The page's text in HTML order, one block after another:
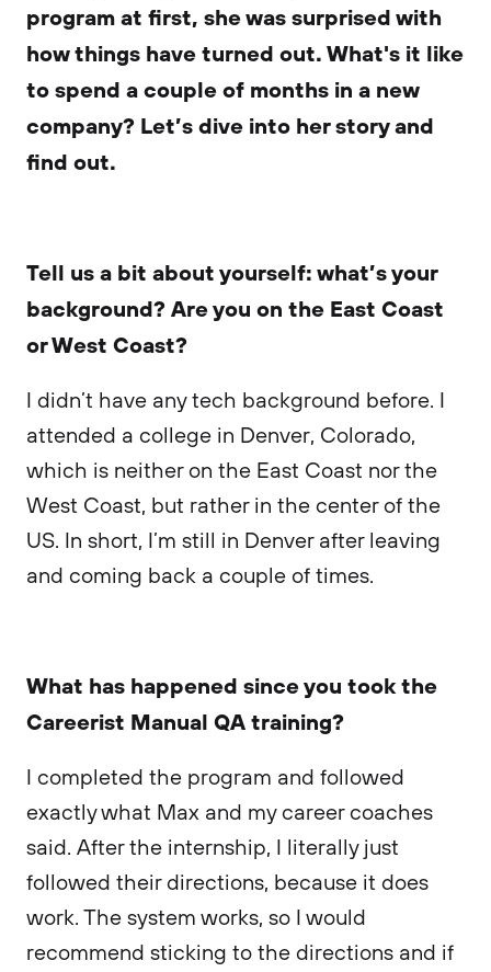
program at first, she was surprised with
how things have turned out. What's it like
to spend a couple of months in a new
company? Let’s dive into her story and
find out.
Tell us a bit about yourself: what’s your
background? Are you on the East Coast
or West Coast?
I didn’t have any tech background before. I
attended a college in Denver, Colorado,
which is neither on the East Coast nor the
West Coast, but rather in the center of the
US. In short, I’m still in Denver after leaving
and coming back a couple of times.
What has happened since you took the
Careerist Manual QA training?
I completed the program and followed
exactly what Max and my career coaches
said. After the internship, I literally just
followed their directions, because it does
work. The system works, so I would
recommend sticking to the directions and if